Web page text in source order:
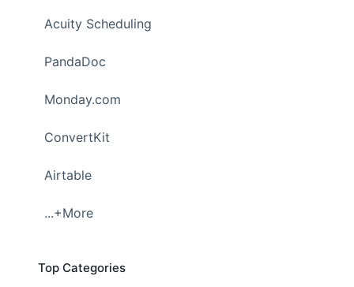
Acuity Scheduling
PandaDoc
Monday.com
ConvertKit
Airtable
...+More
Top Categories